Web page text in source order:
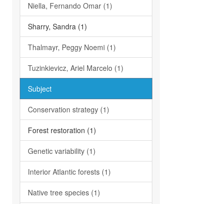
Niella, Fernando Omar (1)
Sharry, Sandra (1)
Thalmayr, Peggy Noemi (1)
Tuzinkievicz, Ariel Marcelo (1)
Subject
Conservation strategy (1)
Forest restoration (1)
Genetic variability (1)
Interior Atlantic forests (1)
Native tree species (1)